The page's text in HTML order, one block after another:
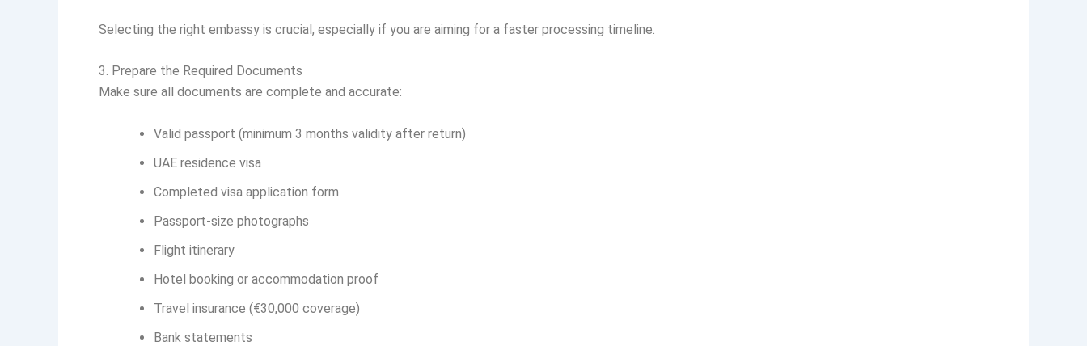
Selecting the right embassy is crucial, especially if you are aiming for a faster processing timeline.
3. Prepare the Required Documents
Make sure all documents are complete and accurate:
Valid passport (minimum 3 months validity after return)
UAE residence visa
Completed visa application form
Passport-size photographs
Flight itinerary
Hotel booking or accommodation proof
Travel insurance (€30,000 coverage)
Bank statements